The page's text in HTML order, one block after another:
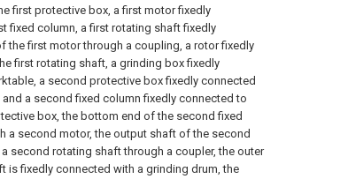
first protective box, a first motor fixedly
fixed column, a first rotating shaft fixedly
the first motor through a coupling, a rotor fixedly
first rotating shaft, a grinding box fixedly
a second protective box fixedly connected
a second fixed column fixedly connected to
box, the bottom end of the second fixed
a second motor, the output shaft of the second
second rotating shaft through a coupler, the outer
is fixedly connected with a grinding drum, the